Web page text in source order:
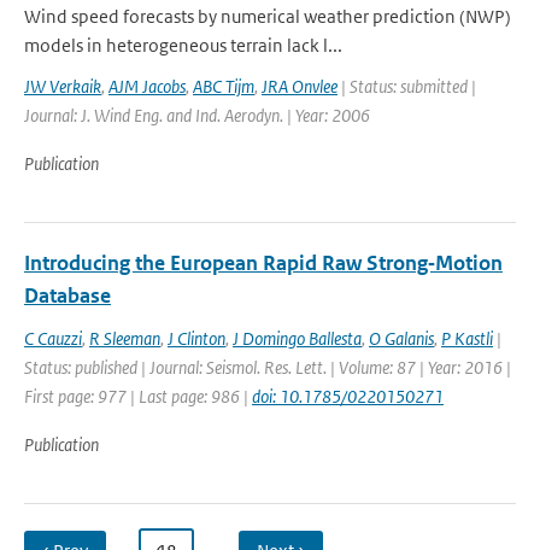
Wind speed forecasts by numerical weather prediction (NWP)
models in heterogeneous terrain lack l...
JW Verkaik, AJM Jacobs, ABC Tijm, JRA Onvlee | Status: submitted |
Journal: J. Wind Eng. and Ind. Aerodyn. | Year: 2006
Publication
Introducing the European Rapid Raw Strong‐Motion
Database
C Cauzzi, R Sleeman, J Clinton, J Domingo Ballesta, O Galanis, P Kastli |
Status: published | Journal: Seismol. Res. Lett. | Volume: 87 | Year: 2016 |
First page: 977 | Last page: 986 | doi: 10.1785/0220150271
Publication